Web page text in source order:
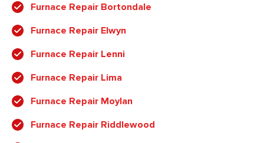
Furnace Repair Bortondale
Furnace Repair Elwyn
Furnace Repair Lenni
Furnace Repair Lima
Furnace Repair Moylan
Furnace Repair Riddlewood